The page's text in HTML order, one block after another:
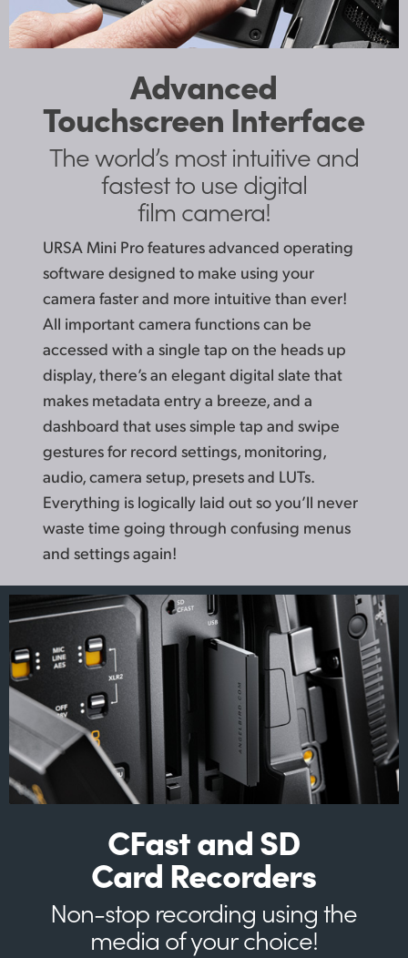
Advanced
Touchscreen Interface
The world’s mostintuitive and
fastest to use digital
film camera!
URSA Mini Pro features advanced operating
software designed to make using your
camera faster and more intuitive than ever!
All important camera functions can be
accessed with a single tap on the heads up
display, there’s an elegant digital slate that
makes metadata entry a breeze, and a
dashboard that uses simple tap and swipe
gestures for record settings, monitoring,
audio, camera setup, presets and LUTs.
Everything is logically laid out so you’ll never
waste time going through confusing menus
and settings again!
CFast and SD
Card Recorders
Non-stop recording using the
media of your choice!